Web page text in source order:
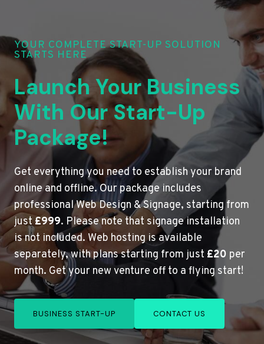
YOUR COMPLETE START-UP SOLUTION
STARTS HERE
Launch Your Business
With Our Start-Up
Package!
Get everything you need to establish your brand
online and offline. Our package includes
professional Web Design & Signage, starting from
just£999. Please note that signage installation
is not included. Web hosting is available
separately, with plans starting from just £20 per
month. Get your new venture off to a flying start!
BUSINESS START-UP CONTACT US